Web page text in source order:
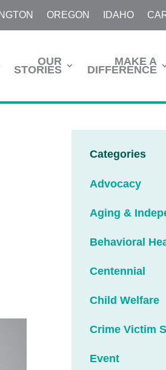
OREGON IDAHO
OUR
STORIES
MAKE A
DIFFERENCE
Categories
Advocacy
Aging &
Behavioral
Centennial
Child Welfare
Crime Victim
Event